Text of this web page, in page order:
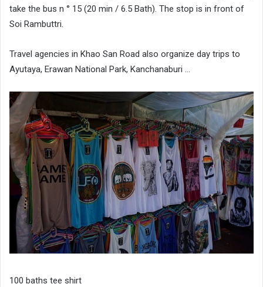
take the bus n ° 15 (20 min / 6.5 Bath). The stop is in front of
Soi Rambuttri.
Travel agencies in Khao San Road also organize day trips to
Ayutaya, Erawan National Park, Kanchanaburi …
100 baths tee shirt